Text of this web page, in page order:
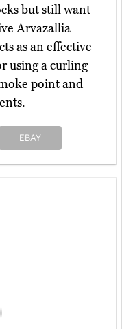
but still want
Arvazallia
as an effective
using a curling
point and
EBAY